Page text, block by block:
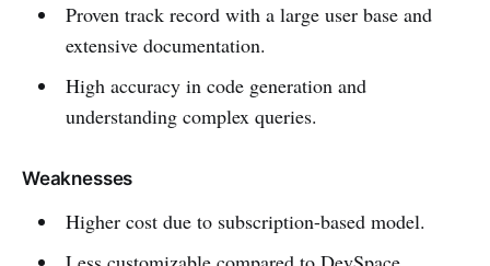
Proven track record with a large user base and
extensive documentation.
High accuracy in code generation and
understanding complex queries.
Weaknesses
Higher cost due to subscription-based model.